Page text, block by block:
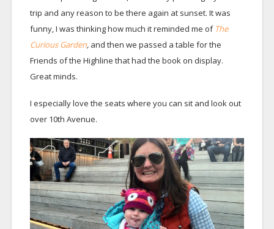
trip and any reason to be there again at sunset. It was
funny, I was thinking how much it reminded me of The
Curious Garden, and then we passed a table for the
Friends of the Highline that had the book on display.
Great minds.
I especially love the seats where you can sit and look out
over 10th Avenue.